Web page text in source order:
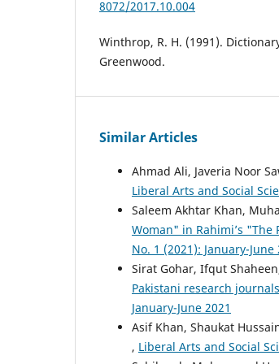
8072/2017.10.004
Winthrop, R. H. (1991).
Greenwood.
Similar Articles
Ahmad Ali, Javeria Noor
Liberal Arts and Social
Saleem Akhtar Khan,
Woman" in Rahimi’s "The
No. 1 (2021): January-June
Sirat Gohar, Ifqut
Pakistani research journals
January-June 2021
Asif Khan, Shaukat
, Liberal Arts and Social